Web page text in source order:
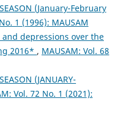
(January-February
1 (1996): MAUSAM
and depressions over the
2016* , MAUSAM: Vol. 68
(JANUARY-
Vol. 72 No. 1 (2021):